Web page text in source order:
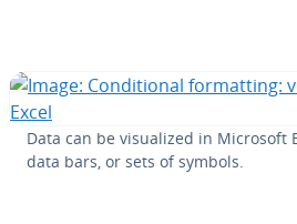
Data can be vi­su­al­ized in Microsoft
data bars, or sets of symbols.